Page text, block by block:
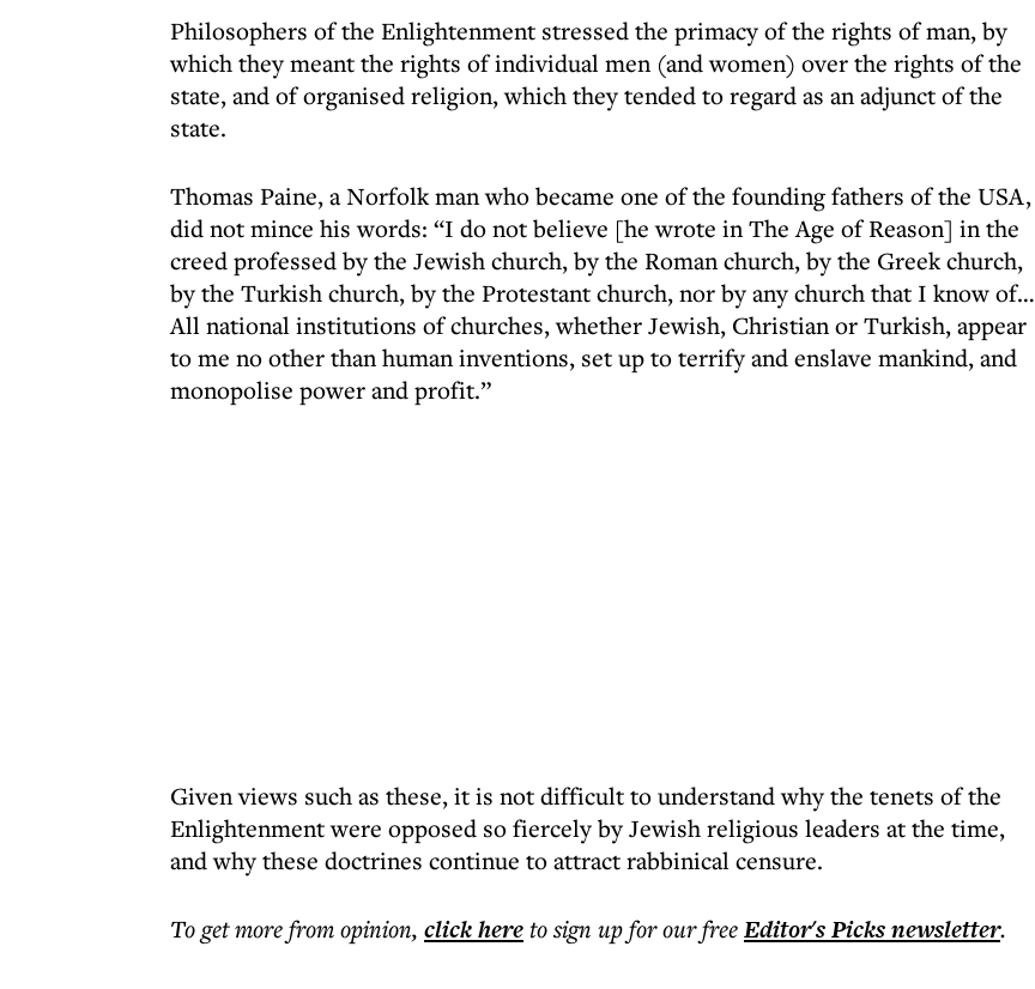
Philosophers of the Enlightenment stressed the primacy of the rights of man, by
which they meant the rights of individual men (and women) over the rights of the
state, and of organised religion, which they tended to regard as an adjunct of the
state.
Thomas Paine, a Norfolk man who became one of the founding fathers of the USA,
did not mince his words: “I do not believe [he wrote in The Age of Reason] in the
creed professed by the Jewish church, by the Roman church, by the Greek church,
by the Turkish church, by the Protestant church, nor by any church that I know of…
All national institutions of churches, whether Jewish, Christian or Turkish, appear
to me no other than human inventions, set up to terrify and enslave mankind, and
monopolise power and profit.”
Given views such as these, it is not difficult to understand why the tenets of the
Enlightenment were opposed so fiercely by Jewish religious leaders at the time,
and why these doctrines continue to attract rabbinical censure.
To get morefrom opinion, click hereto sign up for our freeEditor's Picksnewsletter.